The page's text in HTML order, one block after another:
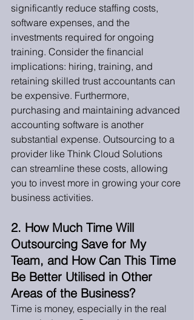
significantly reduce staffing costs,
software expenses, and the
investments required for ongoing
training. Consider the financial
implications: hiring, training, and
retaining skilled trust accountants can
be expensive. Furthermore,
purchasing and maintaining advanced
accounting software is another
substantial expense. Outsourcing to a
provider like Think Cloud Solutions
can streamline these costs, allowing
you to invest more in growing your core
business activities.
2. How Much Time Will
Outsourcing Save for My
Team, and How Can This Time
Be Better Utilised in Other
Areas of the Business?
Time is money, especially in the real